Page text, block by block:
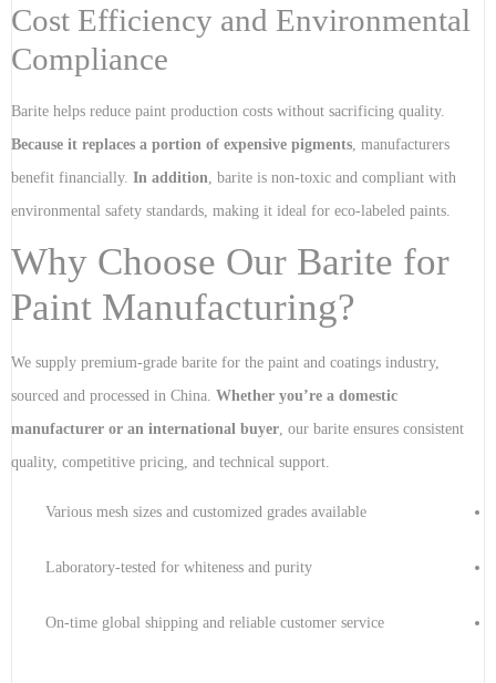
Cost Efficiency and Environmental
Compliance
Barite helps reduce paint production costs without sacrificing quality.
Because it replaces a portion of expensive pigments , manufacturers
benefit financially. In addition , barite is non-toxic and compliant with
environmental safety standards, making it ideal for eco-labeled paints.
Why Choose Our Barite for
Paint Manufacturing?
We supply premium-grade barite for the paint and coatings industry,
sourced and processed in China. Whether you’re a domestic
manufacturer or an international buyer , our barite ensures consistent
quality, competitive pricing, and technical support.
Various mesh sizes and customized grades available
Laboratory-tested for whiteness and purity
On-time global shipping and reliable customer service